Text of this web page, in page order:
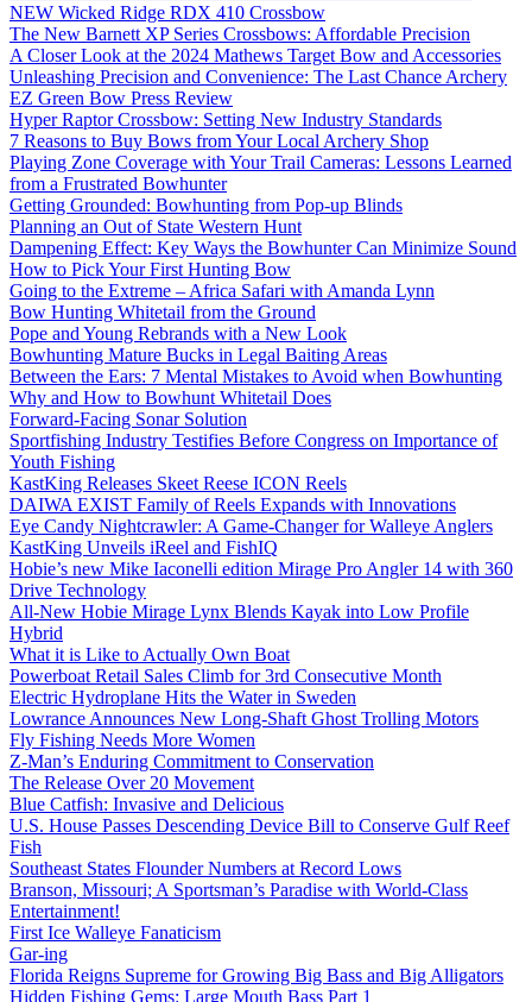
NEW Wicked Ridge RDX 410 Crossbow
The New Barnett XP Series Crossbows: Affordable Precision
A Closer Look at the 2024 Mathews Target Bow and Accessories
Unleashing Precision and Convenience: The Last Chance Archery
EZ Green Bow Press Review
Hyper Raptor Crossbow: Setting New Industry Standards
7 Reasons to Buy Bows from Your Local Archery Shop
Playing Zone Coverage with Your Trail Cameras: Lessons Learned
from a Frustrated Bowhunter
Getting Grounded: Bowhunting from Pop-up Blinds
Planning an Out of State Western Hunt
Dampening Effect: Key Ways the Bowhunter Can Minimize Sound
How to Pick Your First Hunting Bow
Going to the Extreme – Africa Safari with Amanda Lynn
Bow Hunting Whitetail from the Ground
Pope and Young Rebrands with a New Look
Bowhunting Mature Bucks in Legal Baiting Areas
Between the Ears: 7 Mental Mistakes to Avoid when Bowhunting
Why and How to Bowhunt Whitetail Does
Forward-Facing Sonar Solution
Sportfishing Industry Testifies Before Congress on Importance of
Youth Fishing
KastKing Releases Skeet Reese ICON Reels
DAIWA EXIST Family of Reels Expands with Innovations
Eye Candy Nightcrawler: A Game-Changer for Walleye Anglers
KastKing Unveils iReel and FishIQ
Hobie’s new Mike Iaconelli edition Mirage Pro Angler 14 with 360
Drive Technology
All-New Hobie Mirage Lynx Blends Kayak into Low Profile
Hybrid
What it is Like to Actually Own Boat
Powerboat Retail Sales Climb for 3rd Consecutive Month
Electric Hydroplane Hits the Water in Sweden
Lowrance Announces New Long-Shaft Ghost Trolling Motors
Fly Fishing Needs More Women
Z-Man’s Enduring Commitment to Conservation
The Release Over 20 Movement
Blue Catfish: Invasive and Delicious
U.S. House Passes Descending Device Bill to Conserve Gulf Reef
Fish
Southeast States Flounder Numbers at Record Lows
Branson, Missouri; A Sportsman’s Paradise with World-Class
Entertainment!
First Ice Walleye Fanaticism
Gar-ing
Florida Reigns Supreme for Growing Big Bass and Big Alligators
Hidden Fishing Gems: Large Mouth Bass Part 1